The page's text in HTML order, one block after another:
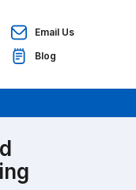
Email Us
Blog